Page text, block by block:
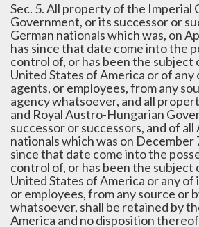
Sec. 5. All property of the Imperial
Government, or its successor or
German nationals which was, on
has since that date come into the
control of, or has been the subject
United States of America or of
agents, or employees, from any
agency whatsoever, and all
and Royal Austro-Hungarian
successor or successors, and of
nationals which was on December
since that date come into the
control of, or has been the subject
United States of America or any
or employees, from any source or
whatsoever, shall be retained by
America and no disposition